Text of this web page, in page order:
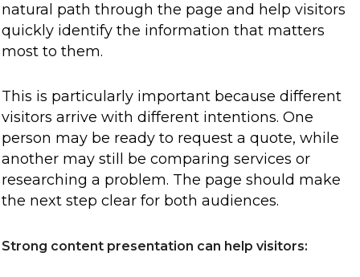
natural path through the page and help visitors
quickly identify the information that matters
most to them.
This is particularly important because different
visitors arrive with different intentions. One
person may be ready to request a quote, while
another may still be comparing services or
researching a problem. The page should make
the next step clear for both audiences.
Strong content presentation can help visitors: